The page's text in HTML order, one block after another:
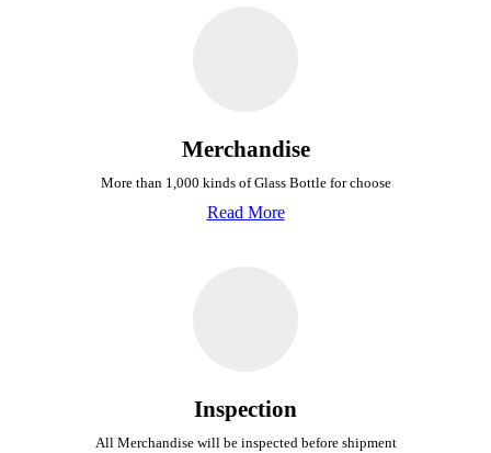
Merchandise
More than 1,000 kinds of Glass Bottle for choose
Read More
Inspection
All Merchandise will be inspected before shipment